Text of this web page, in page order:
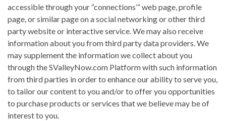
accessible through your “connections’” web page, profile
page, or similar page on a social networking or other third
party website or interactive service. We may also receive
information about you from third party data providers. We
may supplement the information we collect about you
through the SValleyNow.com Platform with such information
from third parties in order to enhance our ability to serve you,
to tailor our content to you and/or to offer you opportunities
to purchase products or services that we believe may be of
interest to you.